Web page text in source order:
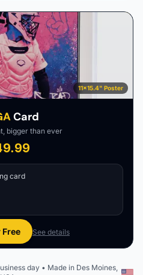
11×15.4" Poster
Card
bigger than ever
card
See details
day • Made in Des Moines,